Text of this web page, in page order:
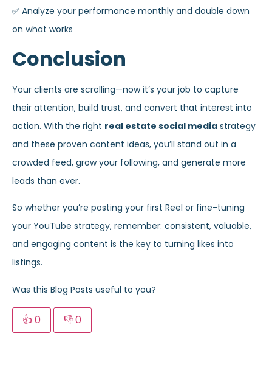
✅ Analyze your performance monthly and double down
on what works
Conclusion
Your clients are scrolling—now it’s your job to capture
their attention, build trust, and convert that interest into
action. With the right real estate social media strategy
and these proven content ideas, you’ll stand out in a
crowded feed, grow your following, and generate more
leads than ever.
So whether you’re posting your first Reel or fine-tuning
your YouTube strategy, remember: consistent, valuable,
and engaging content is the key to turning likes into
listings.
Was this Blog Posts useful to you?
👍 0 👎0